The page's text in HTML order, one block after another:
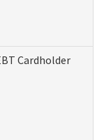
Cardholder